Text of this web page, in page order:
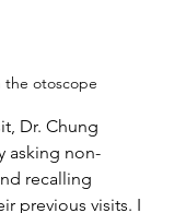
the otoscope
Dr. Chung
asking non-
recalling
previous visits. I